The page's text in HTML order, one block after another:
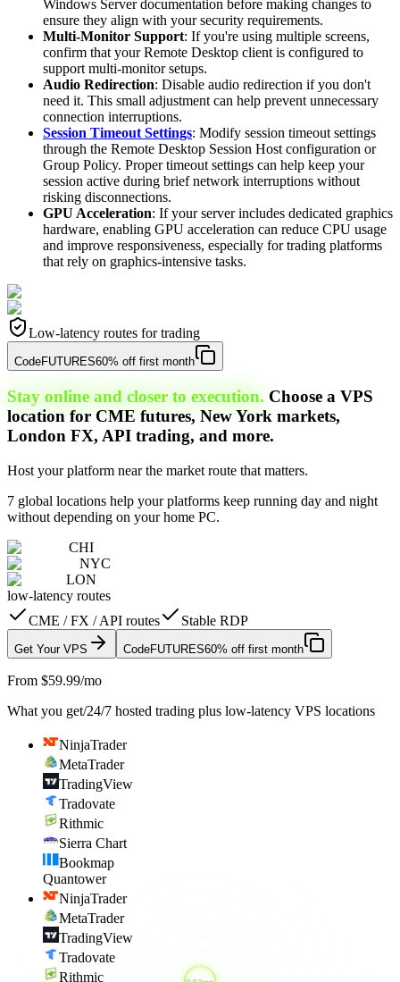
Windows Server documentation before making changes to
ensure they align with your security requirements.
Multi-Monitor Support: If you're using multiple screens,
confirm that your Remote Desktop client is configured to
support multi-monitor setups.
Audio Redirection: Disable audio redirection if you don't
need it. This small adjustment can help prevent unnecessary
connection interruptions.
Session Timeout Settings: Modify session timeout settings
through the Remote Desktop Session Host configuration or
Group Policy. Proper timeout settings can help keep your
session active during brief network interruptions without
risking disconnections.
GPU Acceleration: If your server includes dedicated graphics
hardware, enabling GPU acceleration can reduce CPU usage
and improve responsiveness, especially for trading platforms
that rely on graphics-intensive tasks.
Low-latency routes for trading
CodeFUTURES60% off first month
Stay online and closer to execution. Choose a VPS
location for CME futures, New York markets,
London FX, API trading, and more.
Host your platform near the market route that matters.
7 global locations help your platforms keep running day and night
without depending on your home PC.
CHI
NYC
LON
low-latency routes
CME / FX / API routes
Stable RDP
Get Your VPS CodeFUTURES60% off first month
From $59.99/mo
What you get/24/7 hosted trading plus low-latency VPS locations
NinjaTrader
MetaTrader
TradingView
Tradovate
Rithmic
Sierra Chart
Bookmap
Quantower
NinjaTrader
MetaTrader
TradingView
Tradovate
Rithmic